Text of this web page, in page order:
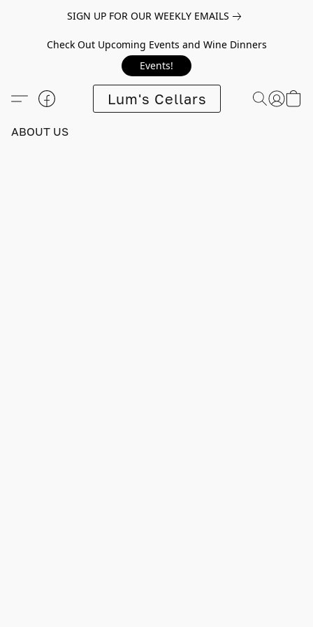
SIGN UP FOR OUR WEEKLY EMAILS
Check Out Upcoming Events and Wine Dinners
Events!
Lum's Cellars
ABOUT US